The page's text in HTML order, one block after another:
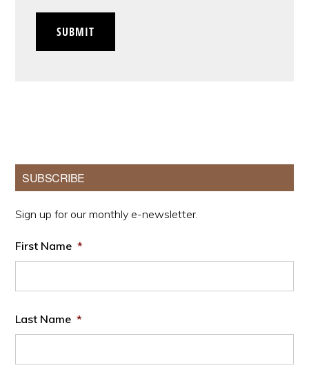
SUBMIT
Primary
Sidebar
SUBSCRIBE
Sign up for our monthly e-newsletter.
First Name *
Last Name *